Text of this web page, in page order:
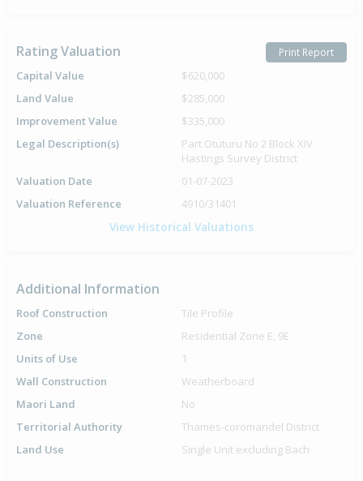
Rating Valuation Print Report
Capital Value
$620,000
Land Value
$285,000
Improvement Value
$335,000
Legal Description(s)
Part Otuturu No 2 Block XIV
Hastings Survey District
Valuation Date
01-07-2023
Valuation Reference
4910/31401
View Historical Valuations
Additional Information
Roof Construction
Tile Profile
Zone
Residential Zone E, 9E
Units of Use
1
Wall Construction
Weatherboard
Maori Land
No
Territorial Authority
Thames-coromandel District
Land Use
Single Unit excluding Bach